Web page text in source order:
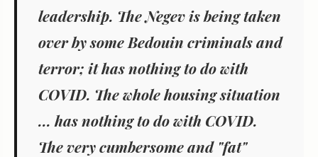
leadership. The Negev is being taken
over by some Bedouin criminals and
terror; it has nothing to do with
COVID. The whole housing situation
... has nothing to do with COVID.
The very cumbersome and "fat"